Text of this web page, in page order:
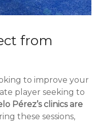
from
to improve your
player seeking to
Pérez’s clinics are
these sessions,